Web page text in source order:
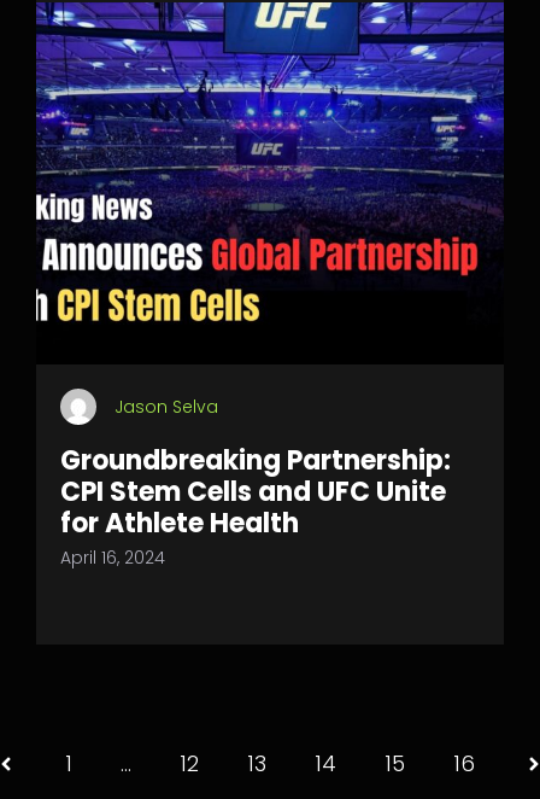
Jason Selva
Groundbreaking Partnership:
CPI Stem Cells and UFC Unite
for Athlete Health
April 16, 2024
1 … 12 13 14 15 16